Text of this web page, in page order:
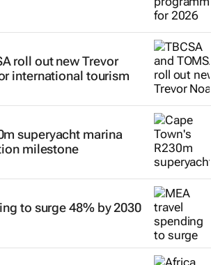
roll out new Trevor
international tourism
superyacht marina
milestone
to surge 48% by 2030